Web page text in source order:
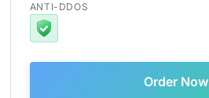
ANTI-DDOS
Order Now